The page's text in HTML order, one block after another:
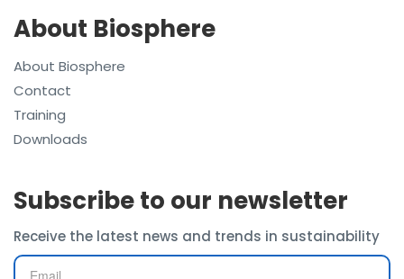
About Biosphere
About Biosphere
Contact
Training
Downloads
Subscribe to our newsletter
Receive the latest news and trends in sustainability